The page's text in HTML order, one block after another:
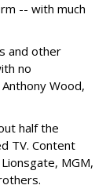
-- with much
and other
no
Wood,
half the
TV. Content
MGM,